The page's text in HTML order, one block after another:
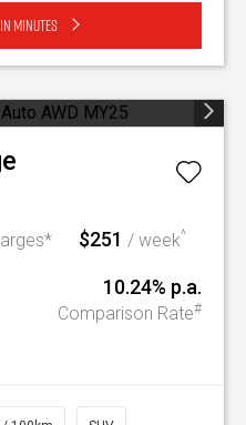
minutes
$251 / week^
10.24% p.a.
Comparison Rate#